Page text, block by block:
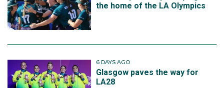
the home of the LA Olympics
6 DAYS AGO
Glasgow paves the way for
LA28